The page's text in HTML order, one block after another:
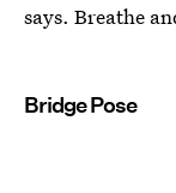
says. Breathe
Bridge Pose